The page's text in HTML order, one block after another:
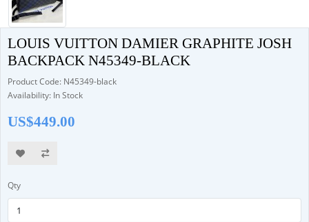
LOUIS VUITTON DAMIER GRAPHITE JOSH
BACKPACK N45349-BLACK
Product Code: N45349-black
Availability: In Stock
US$449.00
Qty